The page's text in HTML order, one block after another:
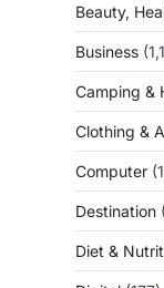
Beauty,
Business
Camping &
Clothing &
Computer
Destination
Diet &